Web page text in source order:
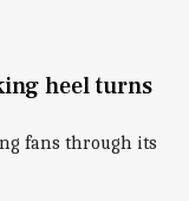
heel turns
fans through its